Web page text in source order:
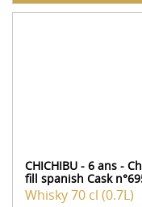
CHICHIBU - 6 ans -
fill spanish Cask
Whisky70 cl (0.7L)